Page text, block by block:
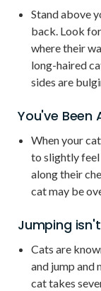
Stand above
back. Look
where their
long-haired
sides are
You've Been
When your
to slightly
along their
cat may be
Jumping
Cats are
and jump and
cat takes